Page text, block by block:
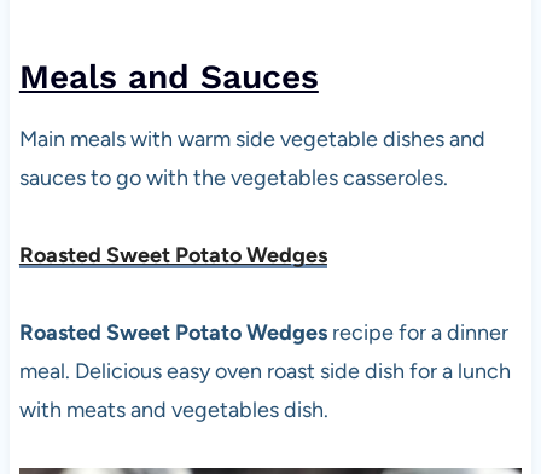
Meals and Sauces
Main meals with warm side vegetable dishes and
sauces to go with the vegetables casseroles.
Roasted Sweet Potato Wedges
Roasted Sweet Potato Wedges recipe for a dinner
meal. Delicious easy oven roast side dish for a lunch
with meats and vegetables dish.